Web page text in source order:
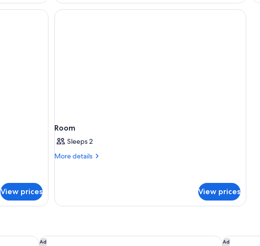
View prices
Room
Sleeps 2
More details
More
View prices
Ad
Boutique Hotel Herman K Ad
Park Lane